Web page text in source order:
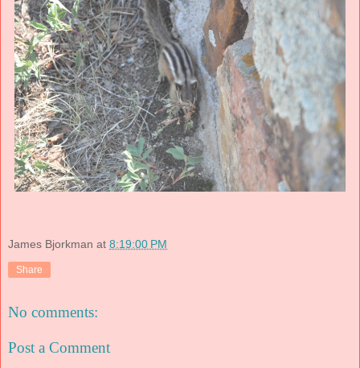
James Bjorkman at 8:19:00 PM
Share
No comments:
Post a Comment